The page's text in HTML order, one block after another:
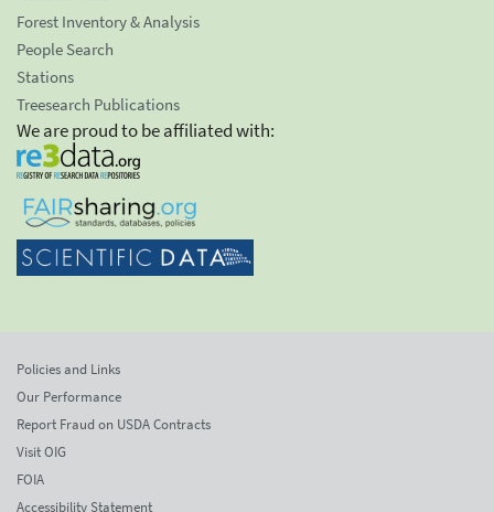
Forest Inventory & Analysis
People Search
Stations
Treesearch Publications
We are proud to be affiliated with:
Policies and Links
Our Performance
Report Fraud on USDA Contracts
Visit OIG
FOIA
Accessibility Statement